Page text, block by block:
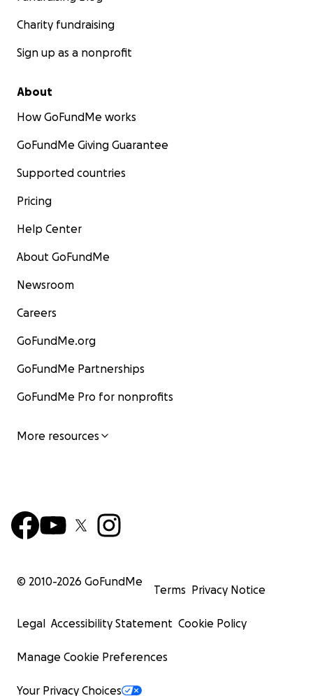
Charity fundraising
Sign up as a nonprofit
About
How GoFundMe works
GoFundMe Giving Guarantee
Supported countries
Pricing
Help Center
About GoFundMe
Newsroom
Careers
GoFundMe.org
GoFundMe Partnerships
GoFundMe Pro for nonprofits
More resources
© 2010-2026 GoFundMe
Terms Privacy Notice
Legal Accessibility Statement Cookie Policy
Manage Cookie Preferences
Your Privacy Choices